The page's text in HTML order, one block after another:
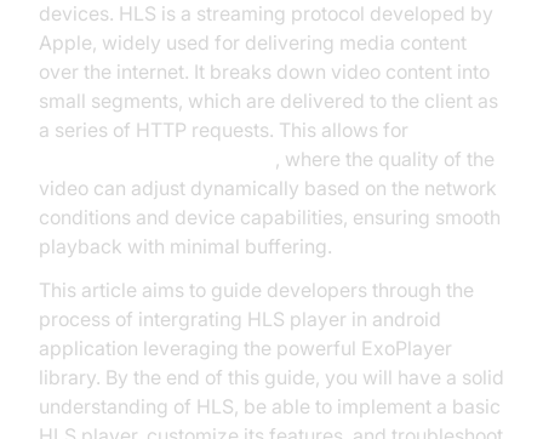
devices. HLS is a streaming protocol developed by
Apple, widely used for delivering media content
over the internet. It breaks down video content into
small segments, which are delivered to the client as
a series of HTTP requests. This allows for
, where the quality of the
video can adjust dynamically based on the network
conditions and device capabilities, ensuring smooth
playback with minimal buffering.
This article aims to guide developers through the
process of intergrating HLS player in android
application leveraging the powerful ExoPlayer
library. By the end of this guide, you will have a solid
understanding of HLS, be able to implement a basic